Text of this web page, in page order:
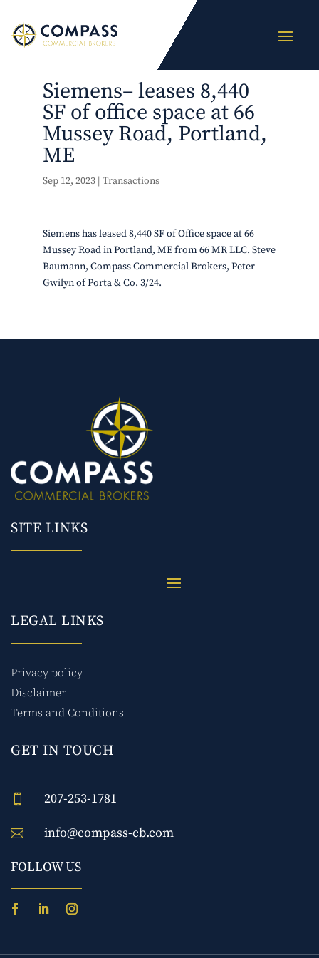
Siemens– leases 8,440
SF of office space at 66
Mussey Road, Portland,
ME
Sep 12, 2023| Transactions
Siemens has leased 8,440 SF of Office space at 66
Mussey Road in Portland, ME from 66 MR LLC. Steve
Baumann, Compass Commercial Brokers, Peter
Gwilyn of Porta & Co. 3/24.
SITE LINKS
LEGAL LINKS
Privacy policy
Disclaimer
Terms and Conditions
GET IN TOUCH
 207-253-1781
 info@compass-cb.com
FOLLOW US